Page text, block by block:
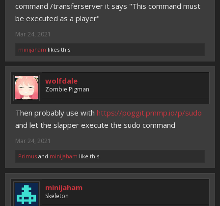
command /transferserver it says "This command must
be executed as a player"
Mar 24, 2021
minijaham likes this.
wolfdale
Zombie Pigman
Then probably use with https://poggit.pmmp.io/p/sudo
and let the slapper execute the sudo command
Mar 24, 2021
Primus and minijaham like this.
minijaham
Skeleton